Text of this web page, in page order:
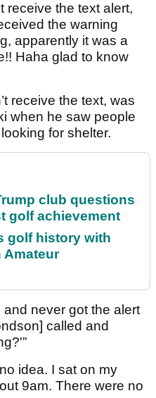
receive the text alert,
the warning
apparently it was a
Haha glad to know
receive the text, was
when he saw people
for shelter.
club questions
golf achievement
golf history with
Amateur
and never got the alert
called and
idea. I sat on my
9am. There were no